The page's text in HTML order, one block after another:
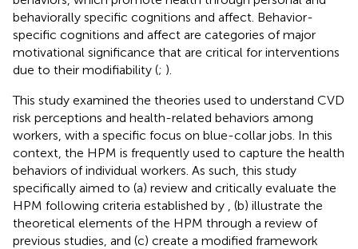
behaviorally specific cognitions and affect. Behavior-
specific cognitions and affect are categories of major
motivational significance that are critical for interventions
due to their modifiability (; ).
This study examined the theories used to understand CVD
risk perceptions and health-related behaviors among
workers, with a specific focus on blue-collar jobs. In this
context, the HPM is frequently used to capture the health
behaviors of individual workers. As such, this study
specifically aimed to (a) review and critically evaluate the
HPM following criteria established by
, (b) illustrate the
theoretical elements of the HPM through a review of
previous studies, and (c) create a modified framework